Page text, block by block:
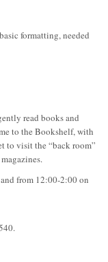
formatting, needed
read books and
to the Bookshelf, with
to visit the “back room”
from 12:00-2:00 on